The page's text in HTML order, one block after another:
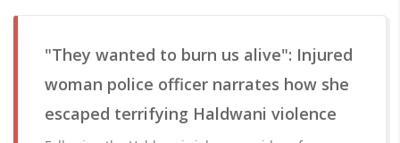
"They wanted to burn us alive": Injured
woman police officer narrates how she
escaped terrifying Haldwani violence